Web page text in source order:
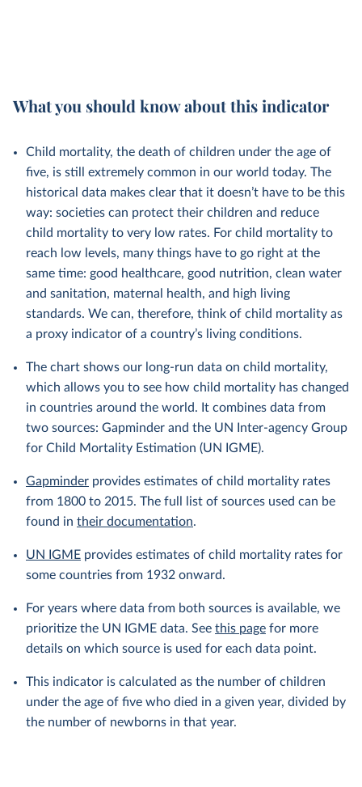
What you should know about this indicator
Child mortality, the death of children under the age of
five, is still extremely common in our world today. The
historical data makes clear that it doesn’t have to be this
way: societies can protect their children and reduce
child mortality to very low rates. For child mortality to
reach low levels, many things have to go right at the
same time: good healthcare, good nutrition, clean water
and sanitation, maternal health, and high living
standards. We can, therefore, think of child mortality as
a proxy indicator of a country’s living conditions.
The chart shows our long-run data on child mortality,
which allows you to see how child mortality has changed
in countries around the world. It combines data from
two sources: Gapminder and the UN Inter-agency Group
for Child Mortality Estimation (UN IGME).
Gapminder provides estimates of child mortality rates
from 1800 to 2015. The full list of sources used can be
found in their documentation.
UN IGME provides estimates of child mortality rates for
some countries from 1932 onward.
For years where data from both sources is available, we
prioritize the UN IGME data. See this page for more
details on which source is used for each data point.
This indicator is calculated as the number of children
under the age of five who died in a given year, divided by
the number of newborns in that year.